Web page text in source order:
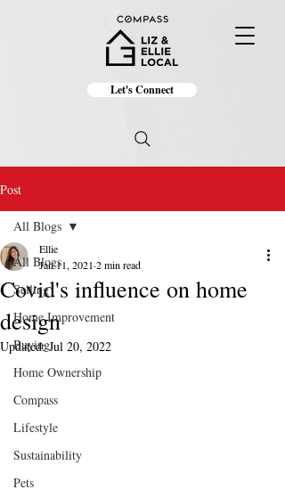
Let's Connect
Post
All Blogs
Selling
Home Improvement
Buying
Home Ownership
Compass
Lifestyle
Sustainability
Pets
All Blogs
Covid's influence on home
design
Ellie
Jan 11, 2021 2 min read
Updated:Jul 20, 2022